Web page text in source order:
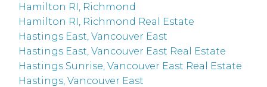
Hamilton RI, Richmond
Hamilton RI, Richmond Real Estate
Hastings East, Vancouver East
Hastings East, Vancouver East Real Estate
Hastings Sunrise, Vancouver East Real Estate
Hastings, Vancouver East